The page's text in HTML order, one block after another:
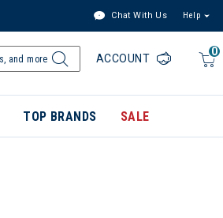
Chat With Us Help
0
ACCOUNT
TOP BRANDS SALE